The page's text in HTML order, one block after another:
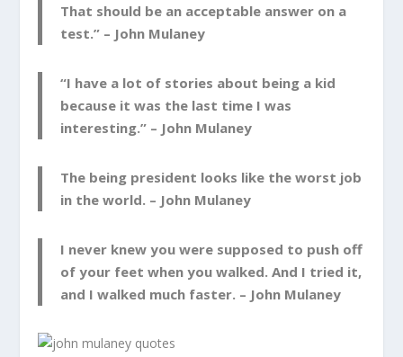
That should be an acceptable answer on a
test.” – John Mulaney
“I have a lot of stories about being a kid
because it was the last time I was
interesting.” – John Mulaney
The being president looks like the worst job
in the world. – John Mulaney
I never knew you were supposed to push off
of your feet when you walked. And I tried it,
and I walked much faster. – John Mulaney